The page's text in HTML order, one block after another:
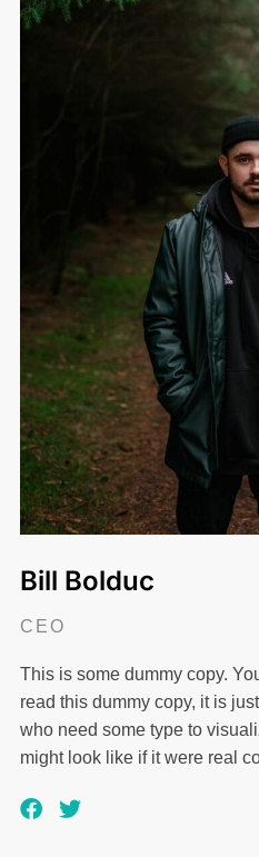
Bill Bolduc
CEO
This is some dummy copy.
read this dummy copy, it is
who need some type to
might look like if it were real